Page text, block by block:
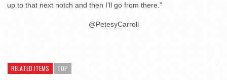
up to that next notch and then I’ll go from there.”
@PetesyCarroll
RELATED ITEMS TOP